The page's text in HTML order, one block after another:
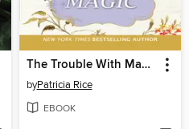
The Trouble With Magic
byPatricia Rice
EBOOK